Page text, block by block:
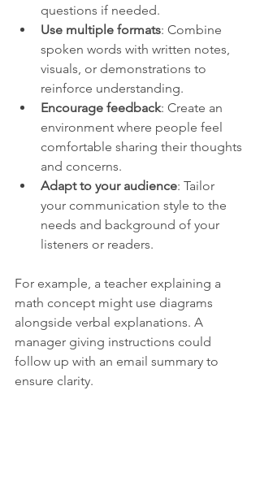
questions if needed.
Use multiple formats: Combine
spoken words with written notes,
visuals, or demonstrations to
reinforce understanding.
Encourage feedback: Create an
environment where people feel
comfortable sharing their thoughts
and concerns.
Adapt to your audience: Tailor
your communication style to the
needs and background of your
listeners or readers.
For example, a teacher explaining a
math concept might use diagrams
alongside verbal explanations. A
manager giving instructions could
follow up with an email summary to
ensure clarity.